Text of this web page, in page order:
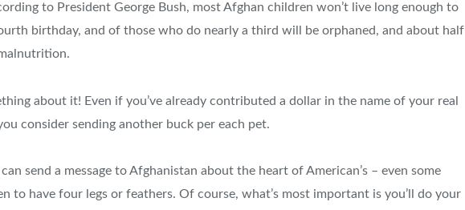
to President George Bush, most Afghan children won’t live long enough to
birthday, and of those who do nearly a third will be orphaned, and about half
about it! Even if you’ve already contributed a dollar in the name of your real
consider sending another buck per each pet.
can send a message to Afghanistan about the heart of American’s – even some
to have four legs or feathers. Of course, what’s most important is you’ll do your